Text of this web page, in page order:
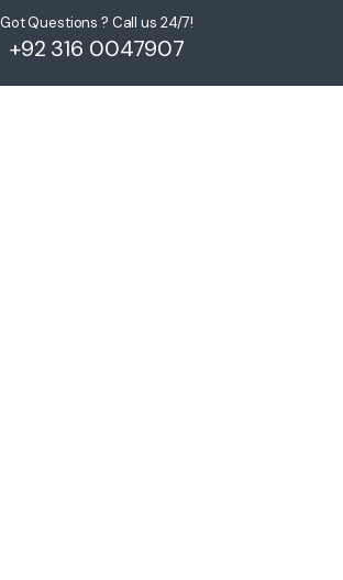
Got Questions ? Call us 24/7!
+92 316 0047907